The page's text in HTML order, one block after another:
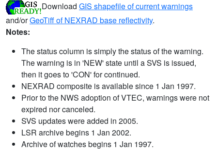
Download GIS shapefile of current warnings
and/orGeoTiff of NEXRAD base reflectivity.
Notes:
The status column is simply the status of the warning.
The warning is in 'NEW' state until a SVS is issued,
then it goes to 'CON' for continued.
NEXRAD composite is available since 1 Jan 1997.
Prior to the NWS adoption of VTEC, warnings were not
expired nor canceled.
SVS updates were added in 2005.
LSR archive begins 1 Jan 2002.
Archive of watches begins 1 Jan 1997.